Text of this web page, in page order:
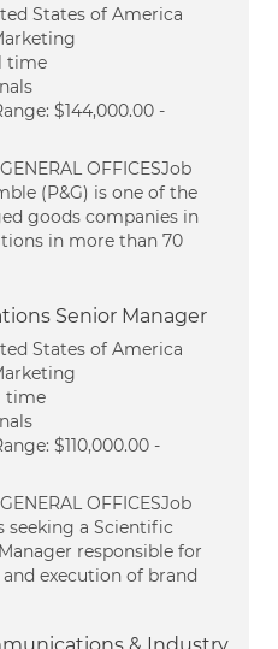
States of America
time
$144,000.00 -
OFFICESJob
(P&G) is one of the
goods companies in
in more than 70
Senior Manager
States of America
time
$110,000.00 -
OFFICESJob
seeking a Scientific
responsible for
execution of brand